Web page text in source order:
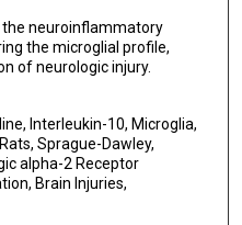
the neuroinflammatory
the microglial profile,
of neurologic injury.
Interleukin-10, Microglia,
Sprague-Dawley,
alpha-2 Receptor
Brain Injuries,